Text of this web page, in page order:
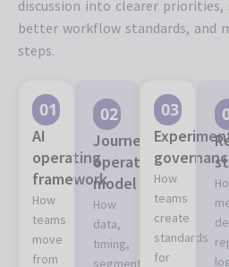
discussion into clearer priorities,
better workflow standards, and
steps.
01
AI
operating
framework
How
teams
move
from
02
Journey
operations
model
How
data,
timing,
segmentation,
03
How
teams
create
standards
for